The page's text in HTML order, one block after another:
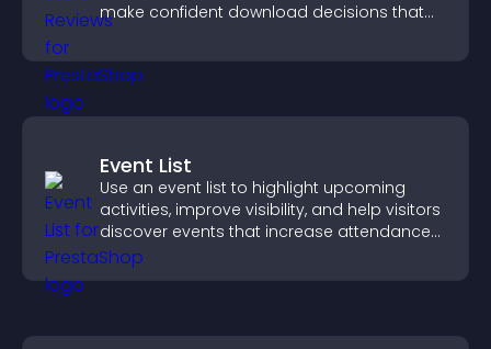
make confident download decisions that
Event List
Use an event list to highlight upcoming
activities, improve visibility, and help visitors
discover events that increase attendance
and engagement.